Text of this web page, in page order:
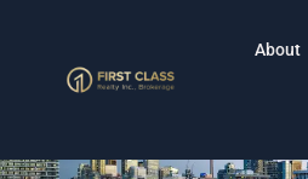
About